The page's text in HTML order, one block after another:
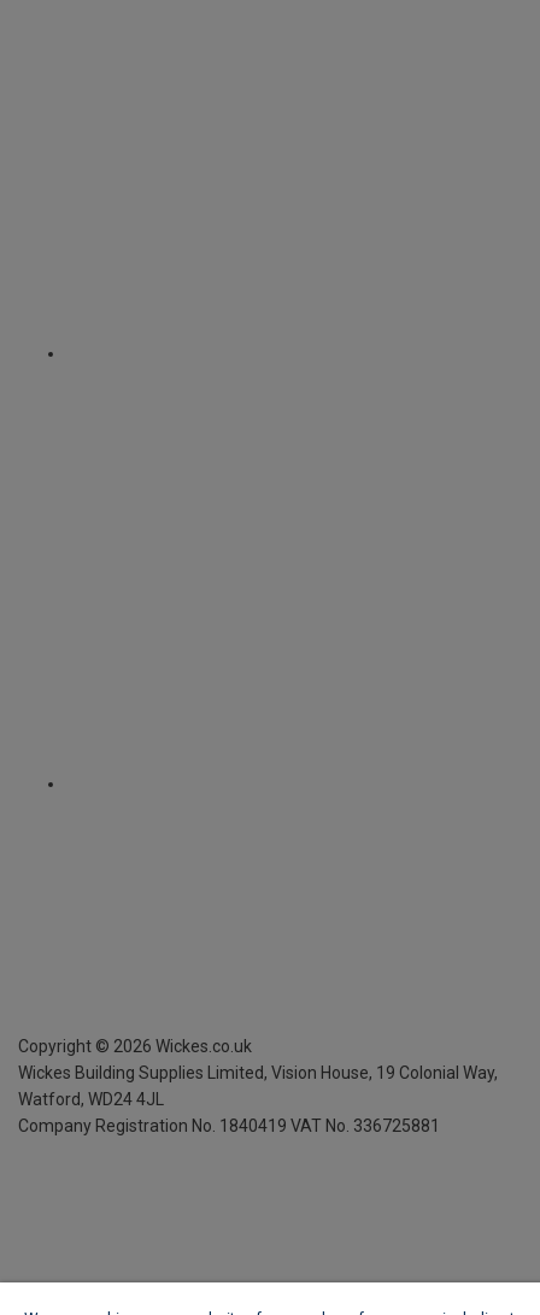
Copyright © 2026 Wickes.co.uk
Wickes Building Supplies Limited, Vision House, 19 Colonial Way,
Watford, WD24 4JL
Company Registration No. 1840419 VAT No. 336725881